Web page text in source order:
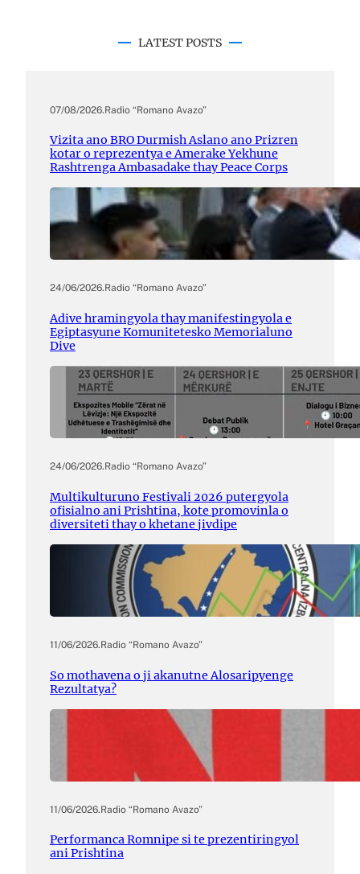
LATEST POSTS
07/08/2026.Radio “Romano Avazo”
Vizita ano BRO Durmish Aslano ano Prizren
kotar o reprezentya e Amerake Yekhune
Rashtrenga Ambasadake thay Peace Corps
24/06/2026.Radio “Romano Avazo”
Adive hramingyola thay manifestingyola e
Egiptasyune Komunitetesko Memorialuno
Dive
24/06/2026.Radio “Romano Avazo”
Multikulturuno Festivali 2026 putergyola
ofisialno ani Prishtina, kote promovinla o
diversiteti thay o khetane jivdipe
11/06/2026.Radio “Romano Avazo”
So mothavena o ji akanutne Alosaripyenge
Rezultatya?
11/06/2026.Radio “Romano Avazo”
Performanca Romnipe si te prezentiringyol
ani Prishtina